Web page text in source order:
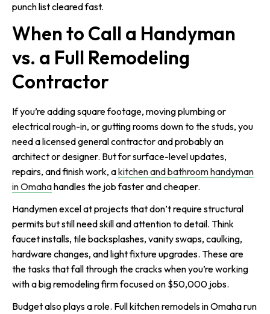
punch list cleared fast.
When to Call a Handyman
vs. a Full Remodeling
Contractor
If you’re adding square footage, moving plumbing or
electrical rough-in, or gutting rooms down to the studs, you
need a licensed general contractor and probably an
architect or designer. But for surface-level updates,
repairs, and finish work, akitchen and bathroom handyman
in Omahahandles the job faster and cheaper.
Handymen excel at projects that don’t require structural
permits but still need skill and attention to detail. Think
faucet installs, tile backsplashes, vanity swaps, caulking,
hardware changes, and light fixture upgrades. These are
the tasks that fall through the cracks when you’re working
with a big remodeling firm focused on $50,000 jobs.
Budget also plays a role. Full kitchen remodels in Omaha run